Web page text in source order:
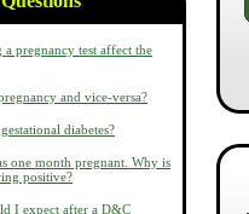
pregnancy test affect the
and vice-versa?
diabetes?
one month pregnant. Why is
positive?
I expect after a D&C